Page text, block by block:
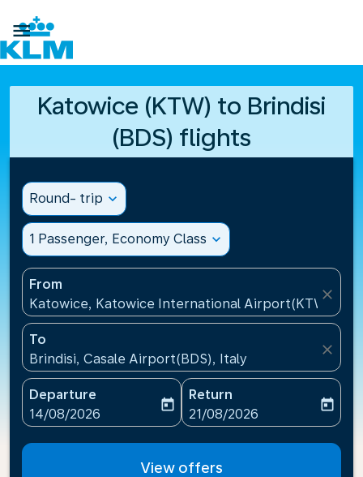

Katowice (KTW) to Brindisi
(BDS) flights
Round- trip expand_more
1 Passenger, Economy Class expand_more
From
Katowice, Katowice International Airport(KTW),
close
To
Brindisi, Casale Airport(BDS), Italy
close
Departure
fc-booking-departure-date-aria-label
14/08/2026
today
Return
fc-booking-return-date-
21/08/2026
today
View offers